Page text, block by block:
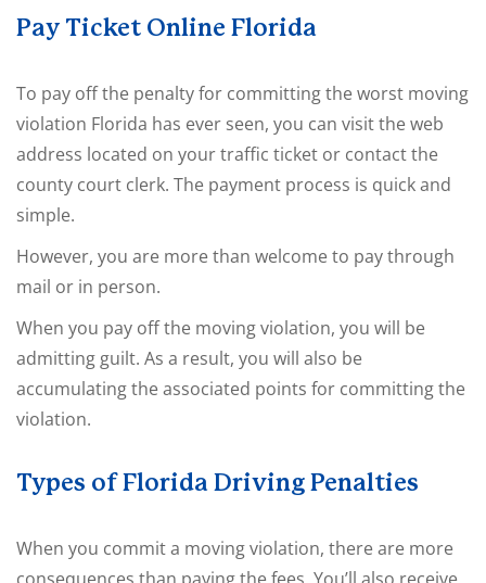
Pay Ticket Online Florida
To pay off the penalty for committing the worst moving
violation Florida has ever seen, you can visit the web
address located on your traffic ticket or contact the
county court clerk. The payment process is quick and
simple.
However, you are more than welcome to pay through
mail or in person.
When you pay off the moving violation, you will be
admitting guilt. As a result, you will also be
accumulating the associated points for committing the
violation.
Types of Florida Driving Penalties
When you commit a moving violation, there are more